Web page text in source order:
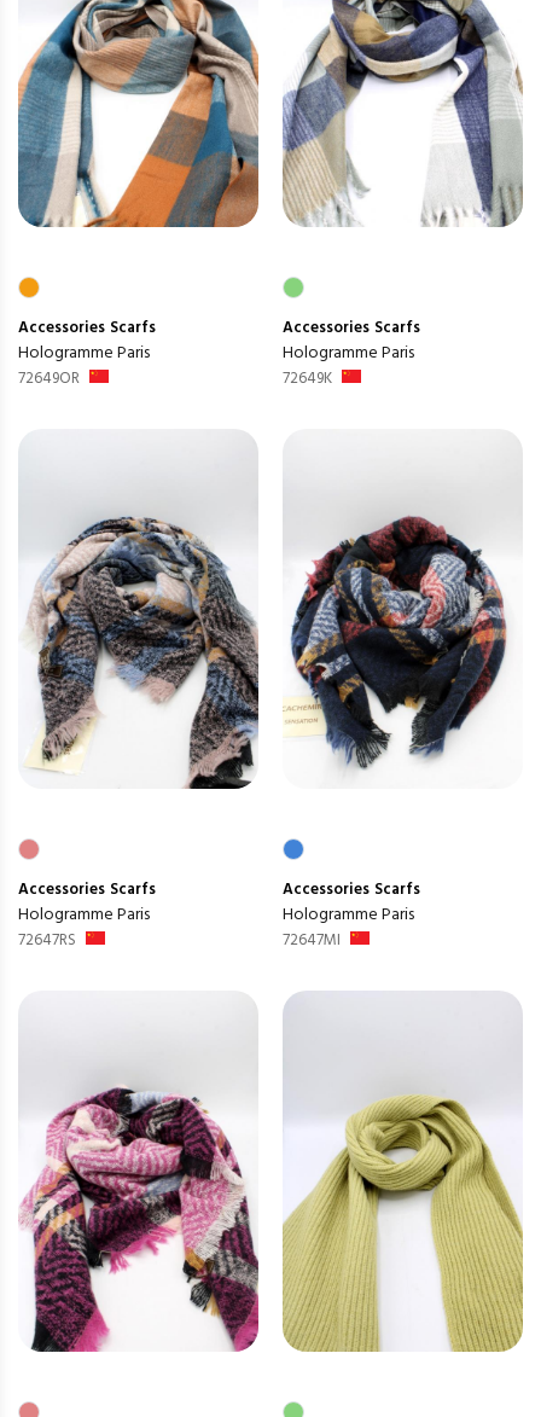
Accessories Scarfs
Hologramme Paris
72649OR
Accessories Scarfs
Hologramme Paris
72649K
Accessories Scarfs
Hologramme Paris
72647RS
Accessories Scarfs
Hologramme Paris
72647MI